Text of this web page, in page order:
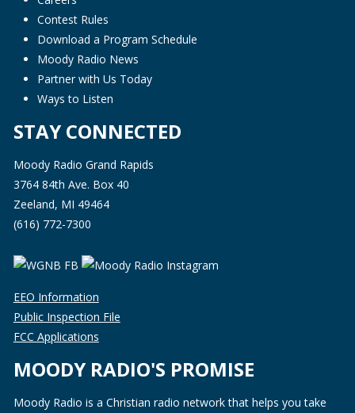
Contest Rules
Download a Program Schedule
Moody Radio News
Partner with Us Today
Ways to Listen
STAY CONNECTED
Moody Radio Grand Rapids
3764 84th Ave. Box 40
Zeeland, MI 49464
(616) 772-7300
EEO Information
Public Inspection File
FCC Applications
MOODY RADIO'S PROMISE
Moody Radio is a Christian radio network that helps you take